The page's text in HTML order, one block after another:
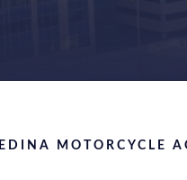
EDINA MOTORCYCLE